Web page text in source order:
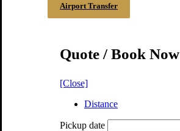
Airport Transfer
Quote / Book Now
[Close]
Distance
Pickup date